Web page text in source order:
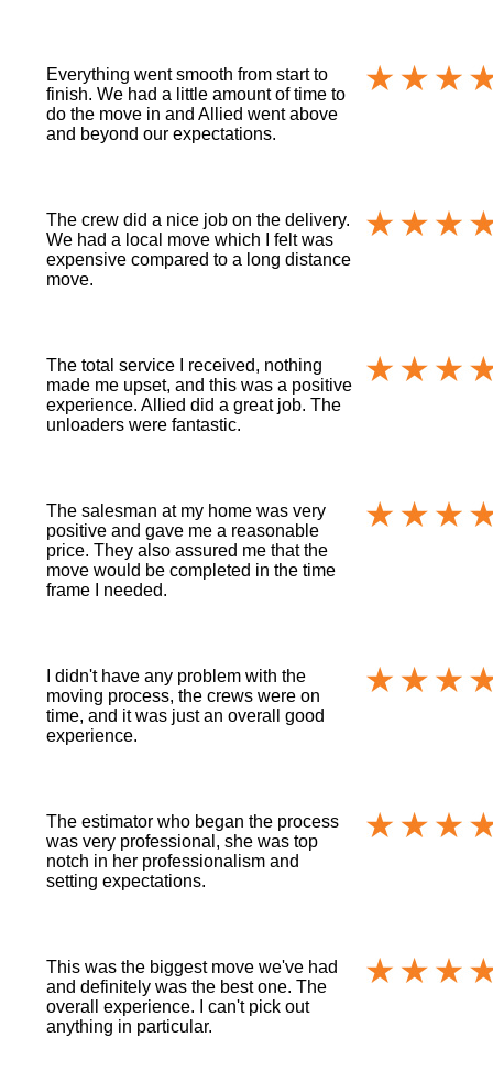
Everything went smooth from start to
finish. We had a little amount of time to
do the move in and Allied went above
and beyond our expectations.
The crew did a nice job on the delivery.
We had a local move which I felt was
expensive compared to a long distance
move.
The total service I received, nothing
made me upset, and this was a positive
experience. Allied did a great job. The
unloaders were fantastic.
The salesman at my home was very
positive and gave me a reasonable
price. They also assured me that the
move would be completed in the time
frame I needed.
I didn't have any problem with the
moving process, the crews were on
time, and it was just an overall good
experience.
The estimator who began the process
was very professional, she was top
notch in her professionalism and
setting expectations.
This was the biggest move we've had
and definitely was the best one. The
overall experience. I can't pick out
anything in particular.